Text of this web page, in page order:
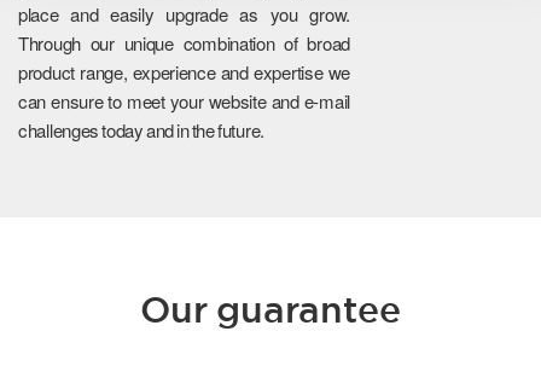
place and easily upgrade as you grow.
Through our unique combination of broad
product range, experience and expertise we
can ensure to meet your website and e-mail
challenges today and in the future.
Our guarantee